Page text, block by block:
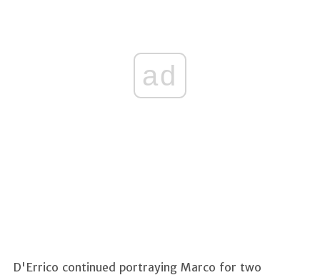
ad
D'Errico continued portraying Marco for two